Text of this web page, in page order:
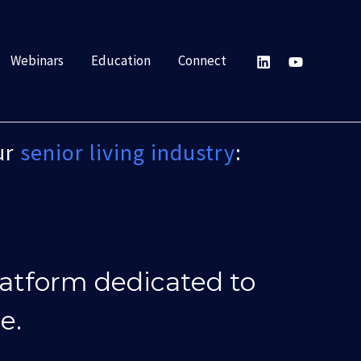
Webinars Education Connect
senior living industry:
dedicated to